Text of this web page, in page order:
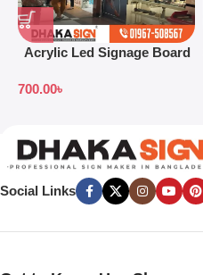
Acrylic Led Signage Board
700.00৳
Social Links